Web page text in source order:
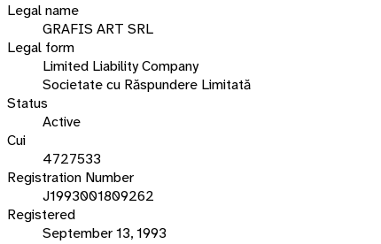
Legal name
GRAFIS ART SRL
Legal form
Limited Liability Company
Societate cu Răspundere Limitată
Status
Active
Cui
4727533
Registration Number
J1993001809262
Registered
September 13, 1993